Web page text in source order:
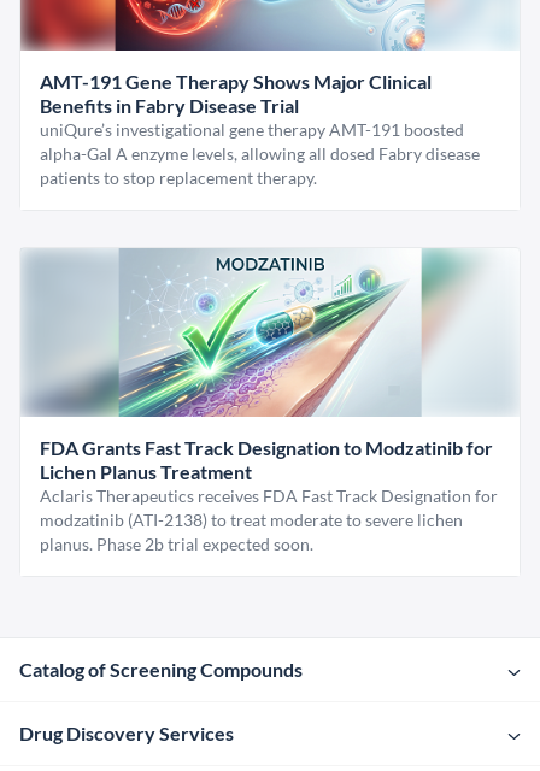
AMT-191 Gene Therapy Shows Major Clinical
Benefits in Fabry Disease Trial
uniQure’s investigational gene therapy AMT-191 boosted
alpha-Gal A enzyme levels, allowing all dosed Fabry disease
patients to stop replacement therapy.
FDA Grants Fast Track Designation to Modzatinib for
Lichen Planus Treatment
Aclaris Therapeutics receives FDA Fast Track Designation for
modzatinib (ATI-2138) to treat moderate to severe lichen
planus. Phase 2b trial expected soon.
Catalog of Screening Compounds
Drug Discovery Services